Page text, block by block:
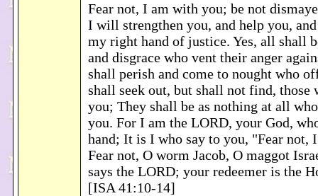
Fear not, I am with you; be not
I will strengthen you, and help you,
my right hand of justice. Yes, all shall
and disgrace who vent their anger
shall perish and come to nought who
shall seek out, but shall not find, those
you; They shall be as nothing at all
you. For I am the LORD, your God,
hand; It is I who say to you, "Fear not,
Fear not, O worm Jacob, O maggot
says the LORD; your redeemer is the
[ISA 41:10-14]